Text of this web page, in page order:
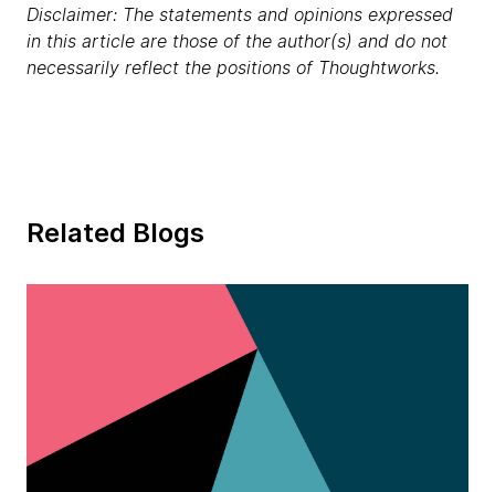
Disclaimer: The statements and opinions expressed
in this article are those of the author(s) and do not
necessarily reflect the positions of Thoughtworks.
Related Blogs